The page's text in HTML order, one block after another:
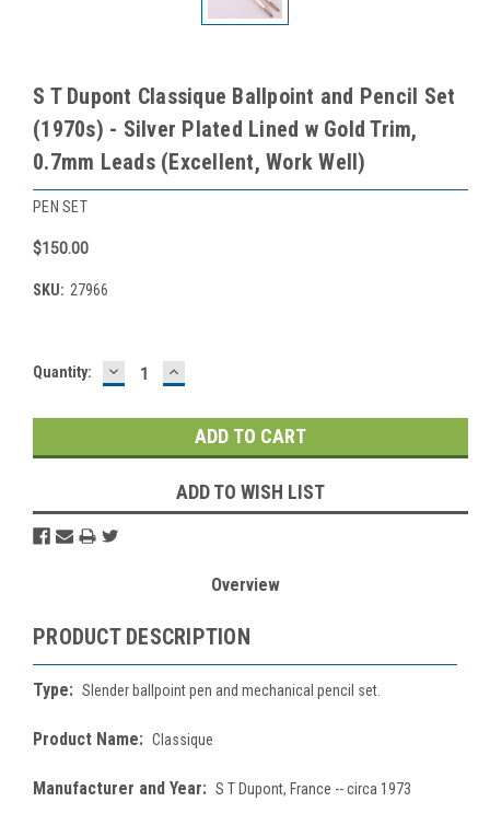
S T Dupont Classique Ballpoint and Pencil Set
(1970s) - Silver Plated Lined w Gold Trim,
0.7mm Leads (Excellent, Work Well)
PEN SET
$150.00
SKU: 27966
Current
Quantity: DECREASE
QUANTITY:
INCREASE
QUANTITY:
ADD TO WISH LIST
Overview
PRODUCT DESCRIPTION
Type: Slender ballpoint pen and mechanical pencil set.
Product Name: Classique
Manufacturer and Year: S T Dupont, France -- circa 1973